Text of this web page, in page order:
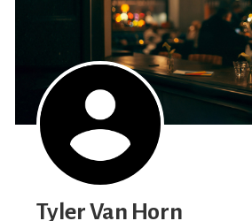
Tyler Van Horn